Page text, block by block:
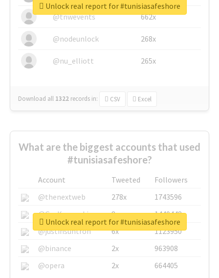
@tnwevents 662x
@nodeunlock 268x
@nu_elliott 265x
Download all 1322 records in: CSV Excel
Unlock real report for #tunisiasafeshore
What are the biggest accounts that used
#tunisiasafeshore?
Account Tweeted
Followers
@thenextweb
278x
1743596
@GuyKawasaki
8x
1440448
@justinsuntron
6x
1123950
@binance
2x
963908
@opera
2x 664405
Unlock real report for #tunisiasafeshore